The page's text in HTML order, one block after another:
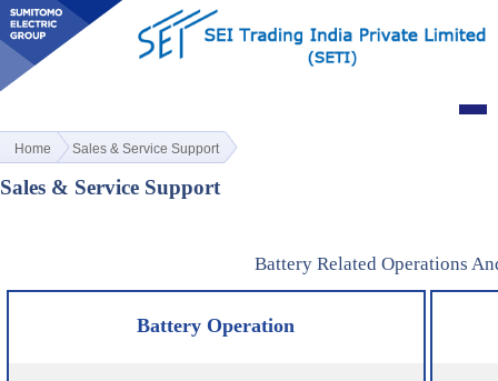
Home Sales & Service Support
Sales & Service Support
Battery Related Operations
Battery Operation